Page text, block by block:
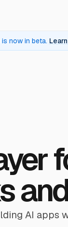
now in beta.
AI apps